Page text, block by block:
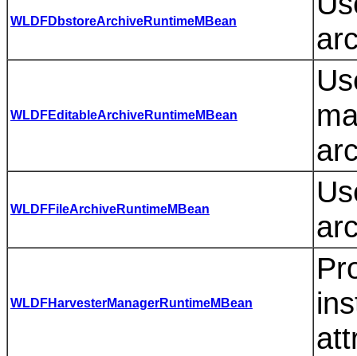
WLDFDbstoreArchiveRuntimeMBean
WLDFEditableArchiveRuntimeMBean
WLDFFileArchiveRuntimeMBean
WLDFHarvesterManagerRuntimeMBean